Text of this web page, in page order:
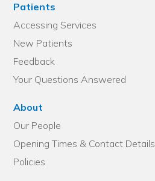
Patients
Accessing Services
New Patients
Feedback
Your Questions Answered
About
Our People
Opening Times & Contact Details
Policies